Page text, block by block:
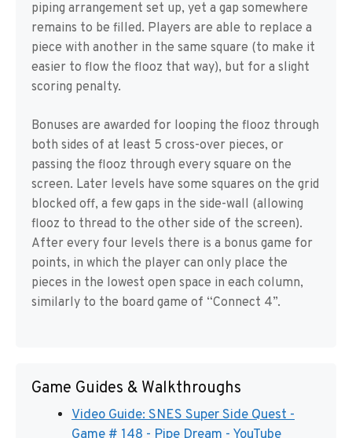
piping arrangement set up, yet a gap somewhere
remains to be filled. Players are able to replace a
piece with another in the same square (to make it
easier to flow the flooz that way), but for a slight
scoring penalty.
Bonuses are awarded for looping the flooz through
both sides of at least 5 cross-over pieces, or
passing the flooz through every square on the
screen. Later levels have some squares on the grid
blocked off, a few gaps in the side-wall (allowing
flooz to thread to the other side of the screen).
After every four levels there is a bonus game for
points, in which the player can only place the
pieces in the lowest open space in each column,
similarly to the board game of “Connect 4”.
Game Guides & Walkthroughs
Video Guide: SNES Super Side Quest -